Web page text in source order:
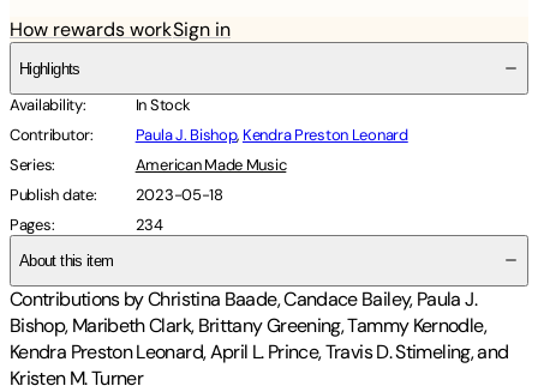
How rewards workSign in
Highlights
Availability:
In Stock
Contributor: Paula J. Bishop, Kendra Preston Leonard
Series:
American Made Music
Publish date:
2023-05-18
Pages: 234
About this item
Contributions by Christina Baade, Candace Bailey, Paula J.
Bishop, Maribeth Clark, Brittany Greening, Tammy Kernodle,
Kendra Preston Leonard, April L. Prince, Travis D. Stimeling, and
Kristen M. Turner